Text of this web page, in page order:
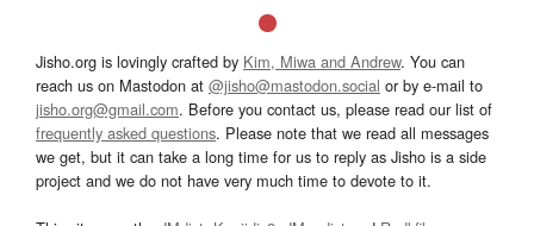
Jisho.org is lovingly crafted by Kim, Miwa and Andrew. You can
reach us on Mastodon at @jisho@mastodon.social or by e-mail to
jisho.org@gmail.com. Before you contact us, please read our list of
frequently asked questions. Please note that we read all messages
we get, but it can take a long time for us to reply as Jisho is a side
project and we do not have very much time to devote to it.